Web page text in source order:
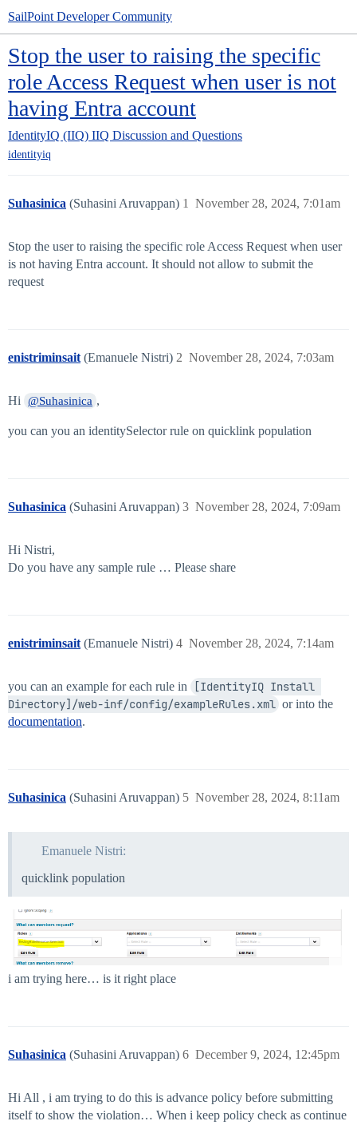
SailPoint Developer Community
Stop the user to raising the specific
role Access Request when user is not
having Entra account
IdentityIQ (IIQ) IIQ Discussion and Questions
identityiq
Suhasinica (Suhasini Aruvappan) November 28, 2024, 7:01am
1
Stop the user to raising the specific role Access Request when user
is not having Entra account. It should not allow to submit the
request
enistriminsait (Emanuele Nistri) November 28, 2024, 7:03am
2
Hi @Suhasinica ,
you can you an identitySelector rule on quicklink population
Suhasinica (Suhasini Aruvappan) November 28, 2024, 7:09am
3
Hi Nistri,
Do you have any sample rule … Please share
enistriminsait (Emanuele Nistri) November 28, 2024, 7:14am
4
you can an example for each rule in
[IdentityIQ Install
Directory]/web-inf/config/exampleRules.xml or into the
documentation.
Suhasinica (Suhasini Aruvappan) November 28, 2024, 8:11am
5
Emanuele Nistri:
quicklink population
i am trying here… is it right place
Suhasinica (Suhasini Aruvappan) December 9, 2024, 12:45pm
6
Hi All , i am trying to do this is advance policy before submitting
itself to show the violation… When i keep policy check as continue